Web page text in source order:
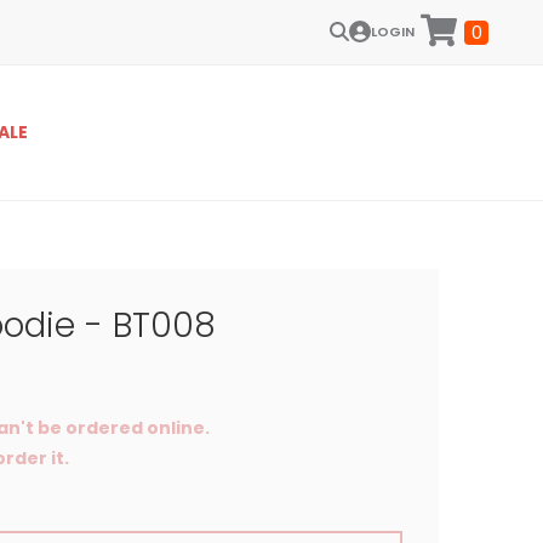
LOGIN 0
- BT008
be ordered online.
it.